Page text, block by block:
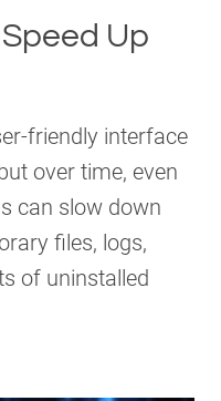
Up
friendly interface
over time, even
can slow down
files, logs,
of uninstalled